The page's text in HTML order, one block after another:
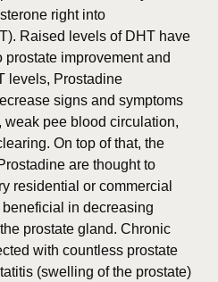
right into
Raised levels of DHT have
improvement and
levels, Prostadine
signs and symptoms
pee blood circulation,
On top of that, the
are thought to
residential or commercial
in decreasing
prostate gland. Chronic
with countless prostate
(swelling of the prostate)